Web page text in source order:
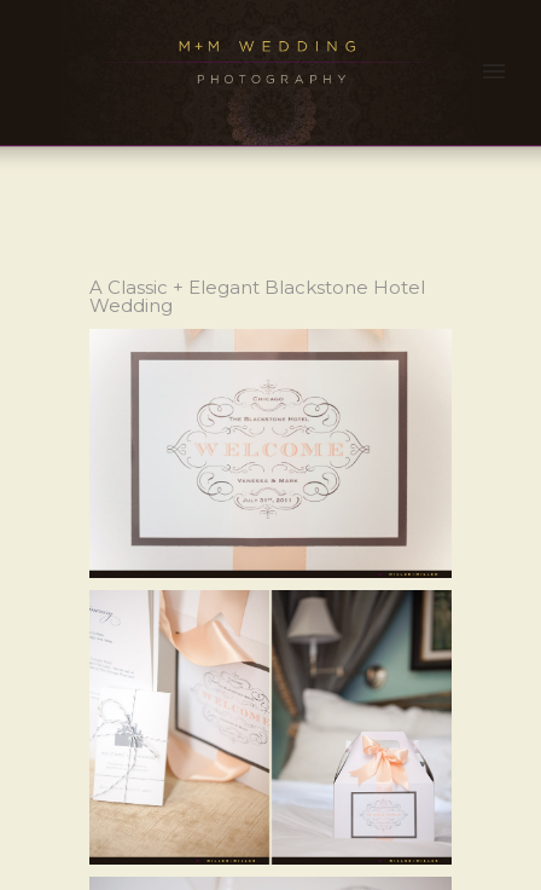
A Classic + Elegant Blackstone Hotel
Wedding